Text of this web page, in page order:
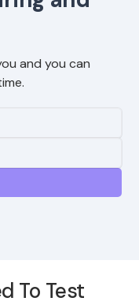
and you can
To Test